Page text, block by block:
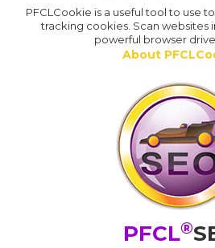
PFCLCookie is a useful tool to use
tracking cookies. Scan websites
powerful browser
About
PFCL®